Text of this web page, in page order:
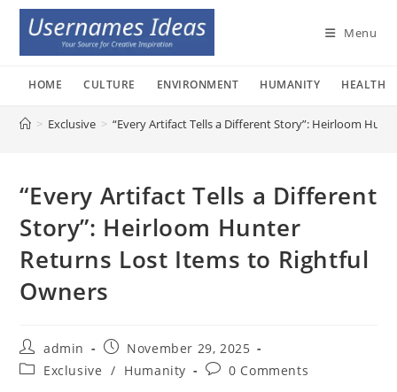
Skip
content
Menu
HOME CULTURE ENVIRONMENT HUMANITY HEALTH
> Exclusive > “Every Artifact Tells a Different Story”: Heirloom
“Every Artifact Tells a Different
Story”: Heirloom Hunter
Returns Lost Items to Rightful
Owners
Post
author:
admin
Post
published:
November 29, 2025
PostExclusive / Humanity
Post0 Comments